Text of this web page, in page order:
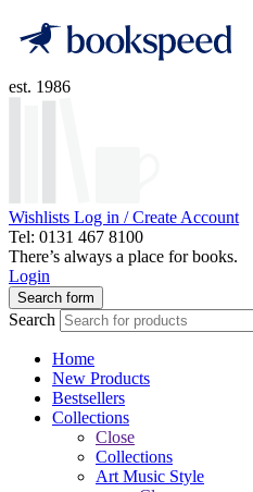
est. 1986
Wishlists Log in / Create Account
Tel: 0131 467 8100
There’s always a place for books.
Login
Search form
Search
Home
New Products
Bestsellers
Collections
Close
Collections
Art Music Style